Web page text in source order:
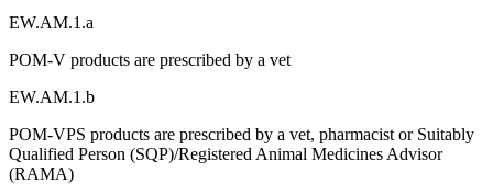
EW.AM.1.a
POM-V products are prescribed by a vet
EW.AM.1.b
POM-VPS products are prescribed by a vet, pharmacist or Suitably
Qualified Person (SQP)/Registered Animal Medicines Advisor
(RAMA)